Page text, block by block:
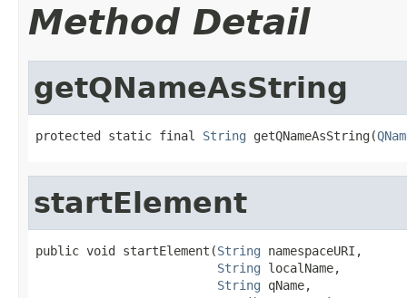
Method Detail
getQNameAsString
protected static final String getQNameAsString(
startElement
public void startElement(String namespaceURI,
String localName,
String qName,